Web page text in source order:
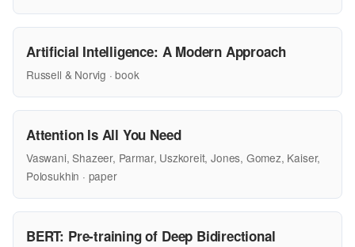
Artificial Intelligence: A Modern Approach
Russell & Norvig · book
Attention Is All You Need
Vaswani, Shazeer, Parmar, Uszkoreit, Jones, Gomez, Kaiser,
Polosukhin · paper
BERT: Pre-training of Deep Bidirectional